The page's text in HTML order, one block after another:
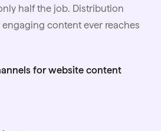
half the job. Distribution
content ever reaches
for website content